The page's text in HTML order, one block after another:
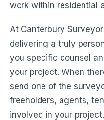
work within residential
At Canterbury
delivering a truly
you specific counsel
your project. When
send one of the
freeholders, agents,
involved in your project.